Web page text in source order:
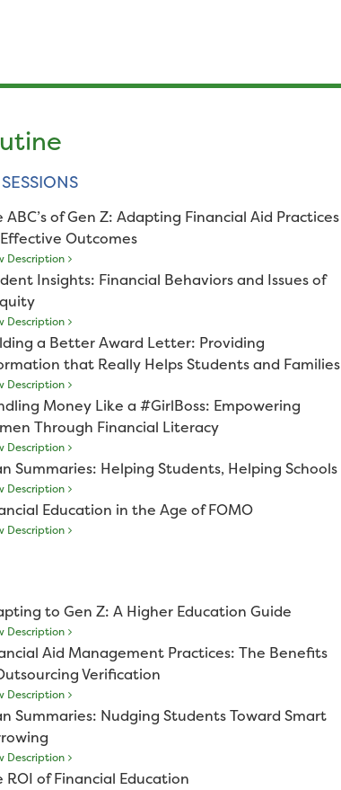
ABC’s of Gen Z: Adapting Financial Aid Practices
Outcomes
Description
Insights: Financial Behaviors and Issues of
Description
a Better Award Letter: Providing
that Really Helps Students and Families
Description
Money Like a #GirlBoss: Empowering
Through Financial Literacy
Description
Summaries: Helping Students, Helping Schools
Description
Education in the Age of FOMO
Description
to Gen Z: A Higher Education Guide
Description
Aid Management Practices: The Benefits
Verification
Description
Summaries: Nudging Students Toward Smart
Description
ROI of Financial Education